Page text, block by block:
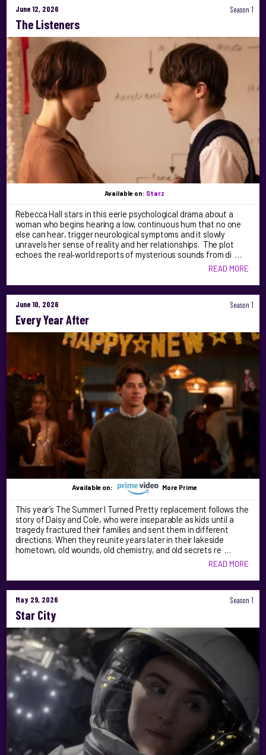
June 12, 2026 Season 1
The Listeners
Available on: Starz
Rebecca Hall stars in this eerie psychological drama about a
woman who begins hearing a low, continuous hum that no one
else can hear, trigger neurological symptoms and it slowly
unravels her sense of reality and her relationships. The plot
echoes the real‑world reports of mysterious sounds from di …
READ MORE
June 10, 2026 Season 1
Every Year After
Available on: More Prime
This year’s The Summer I Turned Pretty replacement follows the
story of Daisy and Cole, who were inseparable as kids until a
tragedy fractured their families and sent them in different
directions. When they reunite years later in their lakeside
hometown, old wounds, old chemistry, and old secrets re …
READ MORE
May 29, 2026 Season 1
Star City